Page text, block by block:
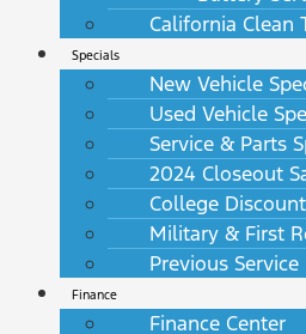
California Clean
Specials
New Vehicle
Used Vehicle
Service & Parts
2024 Closeout
College
Military & First
Previous
Finance
Finance Center